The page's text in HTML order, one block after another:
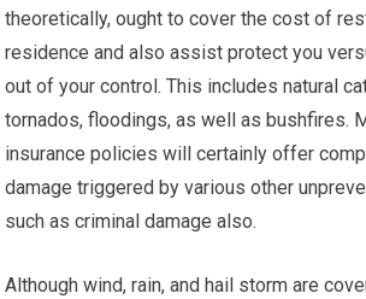
theoretically, ought to cover the cost of
residence and also assist protect you
out of your control. This includes natural
tornados, floodings, as well as bushfires.
insurance policies will certainly offer
damage triggered by various other
such as criminal damage also.
Although wind, rain, and hail storm are